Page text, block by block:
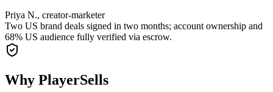
Priya N., creator-marketer
Two US brand deals signed in two months; account ownership and
68% US audience fully verified via escrow.
Why PlayerSells